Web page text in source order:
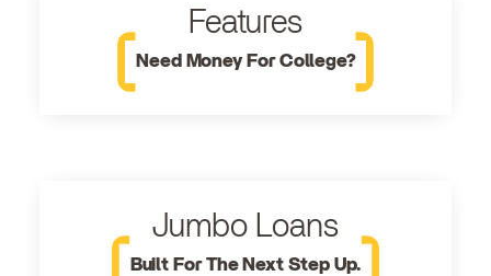
Features
Need Money For College?
Jumbo Loans
Built For The Next Step Up.